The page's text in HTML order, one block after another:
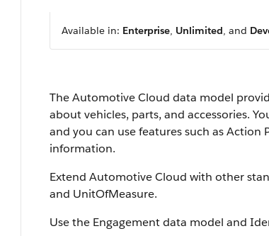
Available in: Enterprise, Unlimited, and
The Automotive Cloud data model
about vehicles, parts, and accessories.
and you can use features such as Action
information.
Extend Automotive Cloud with other
and UnitOfMeasure.
Use the Engagement data model and